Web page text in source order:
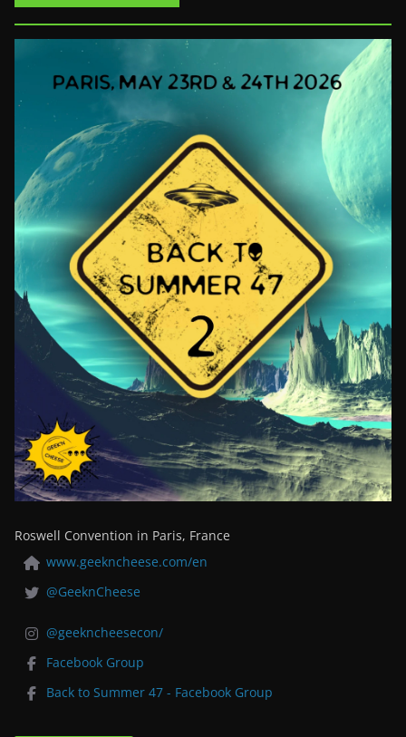
Roswell Convention in Paris, France
www.geekncheese.com/en
@GeeknCheese
@geekncheesecon/
Facebook Group
Back to Summer 47 - Facebook Group